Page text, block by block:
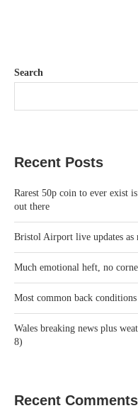
Search
Recent Posts
Rarest 50p coin to ever exist
out there
Bristol Airport live updates as
Much emotional heft, no
Most common back
Wales breaking news plus
8)
Recent Comments